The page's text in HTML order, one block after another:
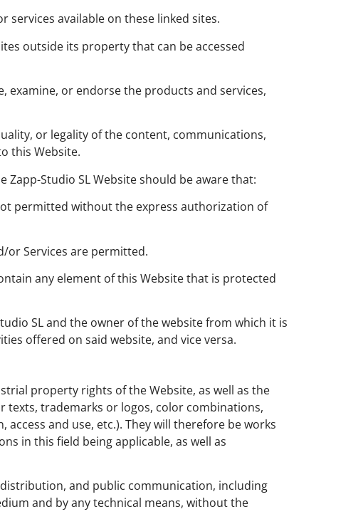
available on these linked sites.
outside its property that can be accessed
examine, or endorse the products and services,
or legality of the content, communications,
this Website.
Studio SL Website should be aware that:
permitted without the express authorization of
or Services are permitted.
any element of this Website that is protected
SL and the owner of the website from which it is
offered on said website, and vice versa.
property rights of the Website, as well as the
texts, trademarks or logos, color combinations,
and use, etc.). They will therefore be works
in this field being applicable, as well as
and public communication, including
and by any technical means, without the